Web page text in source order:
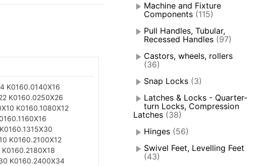
K0160.0140X16
K0160.0250X26
K0160.1080X12
K0160.1315X30
K0160.2100X12
K0160.2180X18
K0160.2400X34
Machine and Fixture
Components (115)
Pull Handles, Tubular,
Recessed Handles (97)
Castors, wheels, rollers
(36)
Snap Locks (3)
Latches & Locks - Quarter-
turn Locks, Compression
Latches (38)
Hinges (56)
Swivel Feet, Levelling Feet
(43)